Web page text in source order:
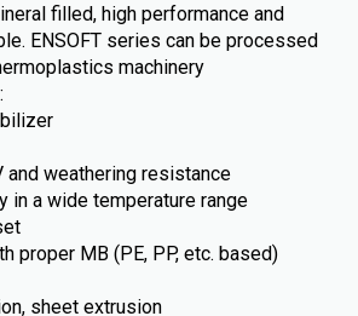
filled, high performance and
ENSOFT series can be processed
machinery
and weathering resistance
in a wide temperature range
proper MB (PE, PP, etc. based)
sheet extrusion